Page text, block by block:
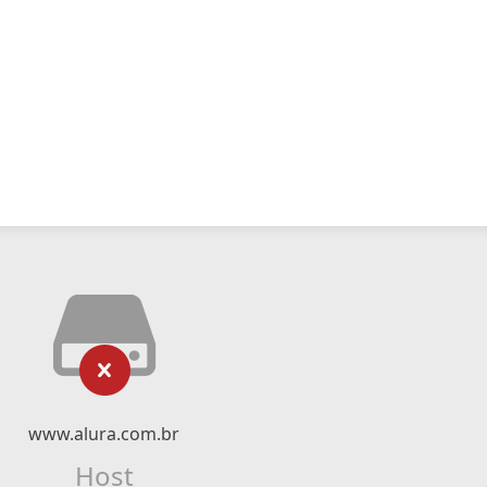
www.alura.com.br
Host